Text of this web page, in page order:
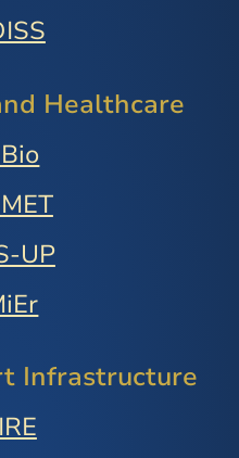
Healthcare
UP
Infrastructure